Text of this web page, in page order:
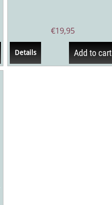
€19,95
Details Add to cart